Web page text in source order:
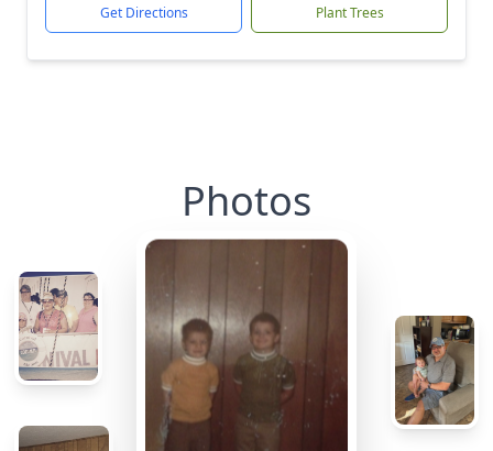
Get Directions Plant Trees
Photos